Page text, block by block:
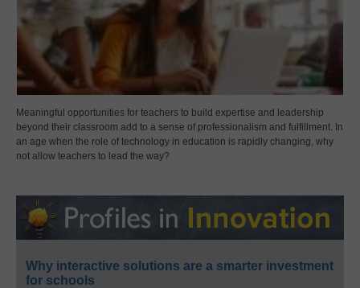
Meaningful opportunities for teachers to build expertise and leadership
beyond their classroom add to a sense of professionalism and fulfillment. In
an age when the role of technology in education is rapidly changing, why
not allow teachers to lead the way?
Why interactive solutions are a smarter investment
for schools